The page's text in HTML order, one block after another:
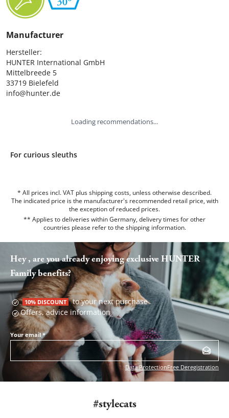
Manufacturer
Hersteller:
HUNTER International GmbH
Mittelbreede 5
33719 Bielefeld
info@hunter.de
Loading recommendations...
For curious sleuths
* All prices incl. VAT plus shipping costs, unless otherwise described.
The indicated price is the manufacturer's recommended retail price, with
the exception of reduced prices.
** Applies to deliveries within Germany, delivery times for other
countries please refer to the shipping information.
Hey , are you already enjoying exclusive HUNTER
Family benefits?
10% DISCOUNT to your next purchase
Offers, advice information
Your email*
Data ProtectionFree Deregistration
#stylecats